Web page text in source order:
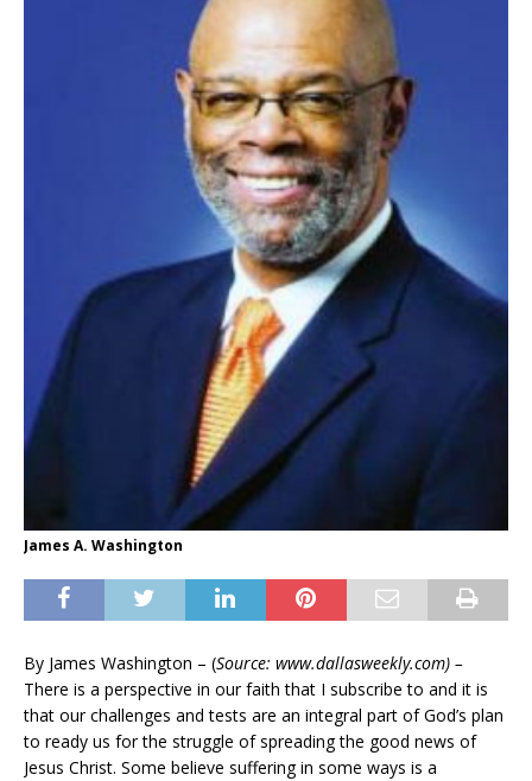
James A. Washington
By James Washington – (Source: www.dallasweekly.com) –
There is a perspective in our faith that I subscribe to and it is
that our challenges and tests are an integral part of God’s plan
to ready us for the struggle of spreading the good news of
Jesus Christ. Some believe suffering in some ways is a